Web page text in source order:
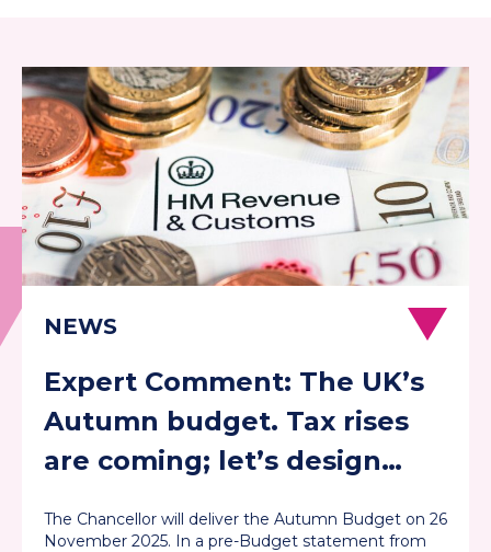
Expert Comment: The UK’s
Autumn budget. Tax rises
are coming; let’s design
The Chancellor will deliver the Autumn Budget on 26
November 2025. In a pre-Budget statement from